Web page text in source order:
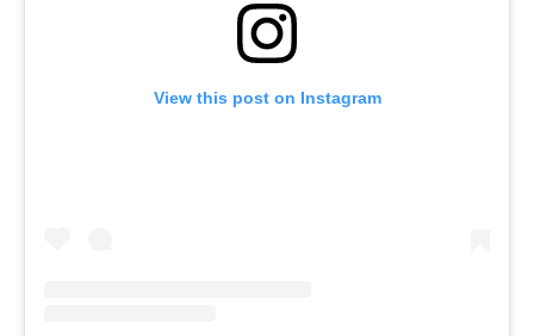
View this post on Instagram